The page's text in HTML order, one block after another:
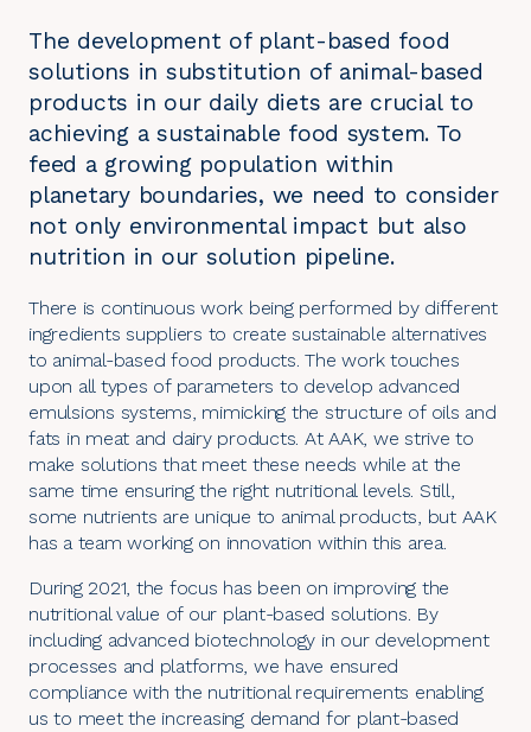
The development of plant-based food
solutions in substitution of animal-based
products in our daily diets are crucial to
achieving a sustainable food system. To
feed a growing population within
planetary boundaries, we need to consider
not only environmental impact but also
nutrition in our solution pipeline.
There is continuous work being performed by different
ingredients suppliers to create sustainable alternatives
to animal-based food products. The work touches
upon all types of parameters to develop advanced
emulsions systems, mimicking the structure of oils and
fats in meat and dairy products. At AAK, we strive to
make solutions that meet these needs while at the
same time ensuring the right nutritional levels. Still,
some nutrients are unique to animal products, but AAK
has a team working on innovation within this area.
During 2021, the focus has been on improving the
nutritional value of our plant-based solutions. By
including advanced biotechnology in our development
processes and platforms, we have ensured
compliance with the nutritional requirements enabling
us to meet the increasing demand for plant-based